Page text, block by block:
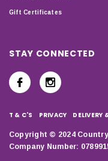
Gift Certificates
STAY CONNECTED
T & C'S PRIVACY DELIVERY
Copyright © 2024
Company Number: